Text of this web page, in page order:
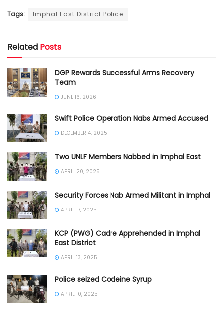
Tags: Imphal East District Police
Related Posts
DGP Rewards Successful Arms Recovery
Team
JUNE 16, 2026
Swift Police Operation Nabs Armed Accused
DECEMBER 4, 2025
Two UNLF Members Nabbed in Imphal East
APRIL 20, 2025
Security Forces Nab Armed Militant in Imphal
APRIL 17, 2025
KCP (PWG) Cadre Apprehended in Imphal
East District
APRIL 13, 2025
Police seized Codeine Syrup
APRIL 10, 2025